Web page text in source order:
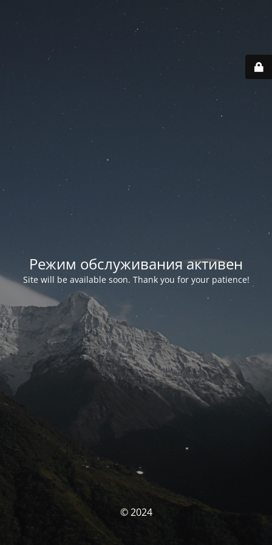
Режим обслуживания активен
Site will be available soon. Thank you for your patience!
© 2024